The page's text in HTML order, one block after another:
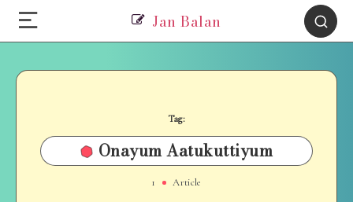
Jan Balan
Tag:
Onayum Aatukuttiyum
1 Article